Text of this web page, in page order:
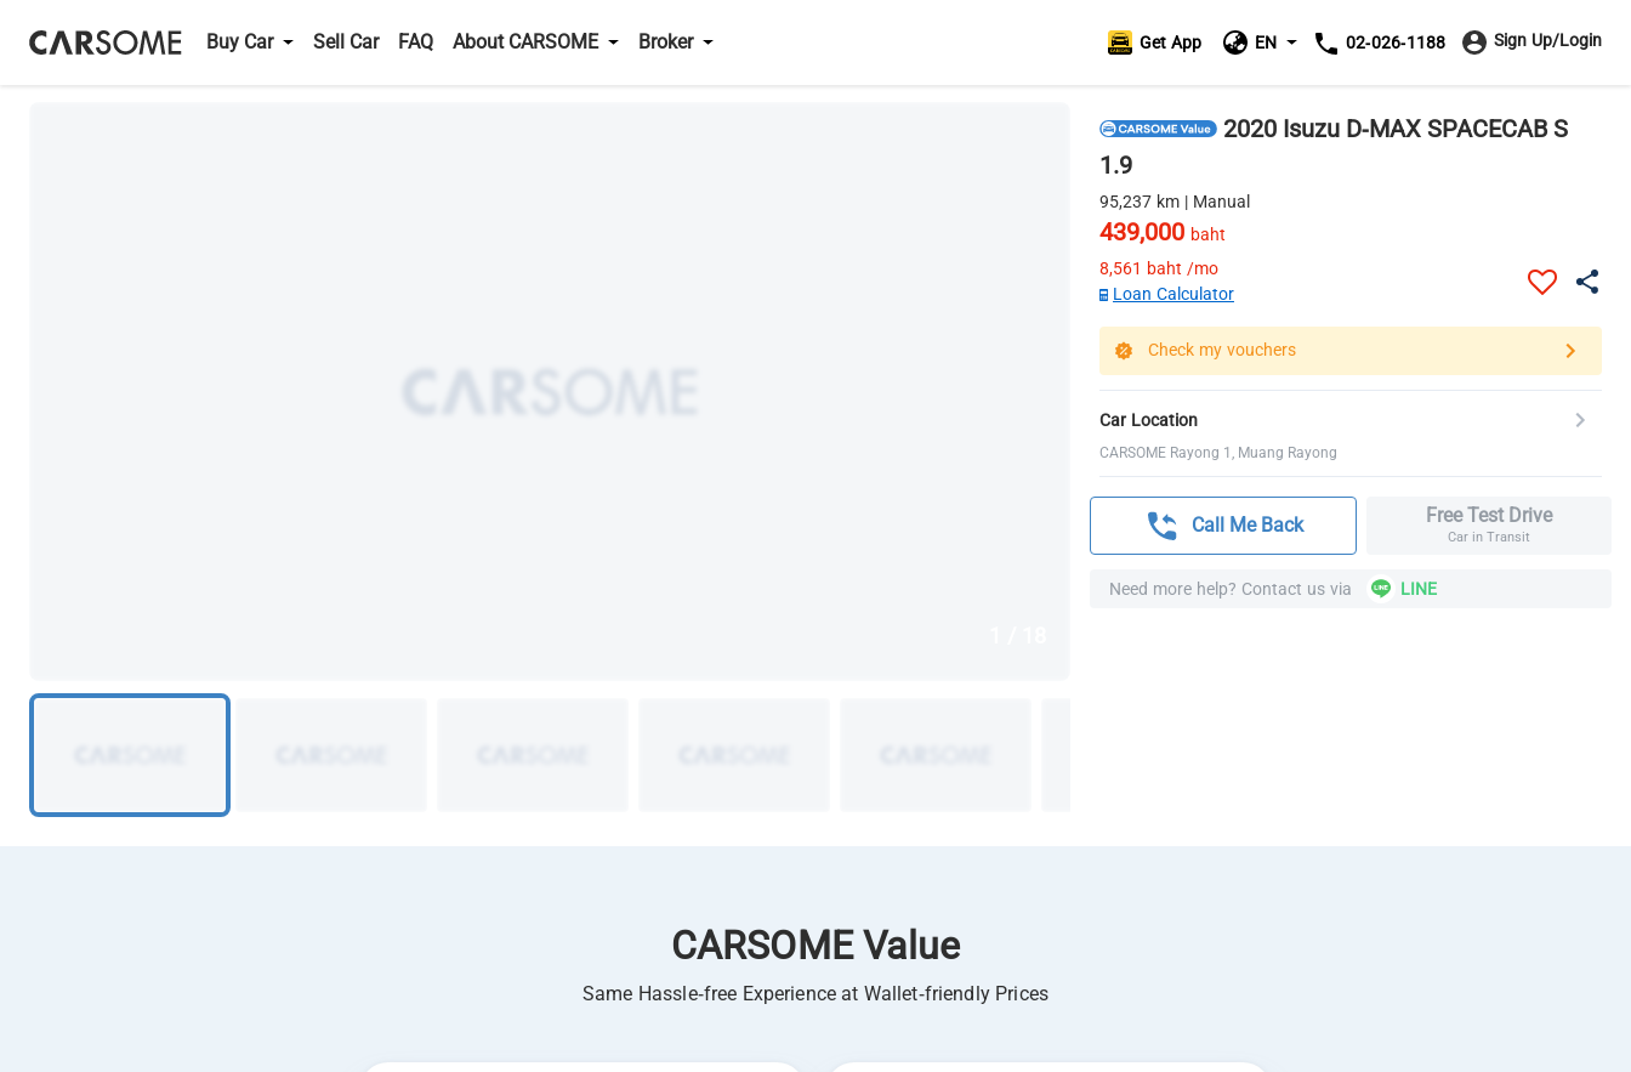
Buy Car Sell Car FAQ About CARSOME Broker 02-026-1188
EN
Get App Sign Up/Login
2020 Isuzu D-MAX SPACECAB S
1.9
95,237 km | Manual
439,000 baht
8,561 baht /mo
Loan Calculator
Check my vouchers
Car Location
CARSOME Rayong 1, Muang Rayong
Call Me Back Free Test Drive
Car in Transit
Need more help? Contact us via LINE
CARSOME Value
Same Hassle-free Experience at Wallet-friendly Prices